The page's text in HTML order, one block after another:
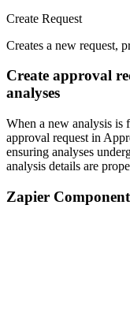
Create Request
Creates a new request,
Create approval
analyses
When a new analysis is
approval request in
ensuring analyses
analysis details are
Zapier